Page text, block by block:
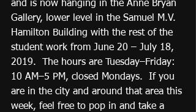
and is now hanging in the Anne Bryan
Gallery, lower level in the Samuel M.V.
Hamilton Building with the rest of the
student work from June 20 – July 18,
2019.  The hours are Tuesday–Friday:
10 AM–5 PM, closed Mondays.  If you
are in the city and around that area this
week, feel free to pop in and take a